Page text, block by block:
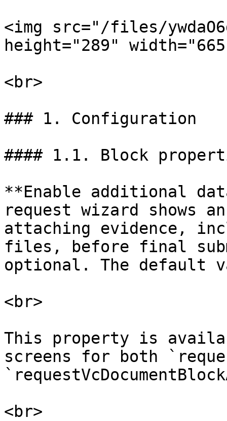
<img src="/files/
height="289"
<br>
### 1. Configuration
#### 1.1. Block
**Enable additional
request wizard shows
attaching evidence,
files, before final
optional. The default
<br>
This property is
screens for both
<br>